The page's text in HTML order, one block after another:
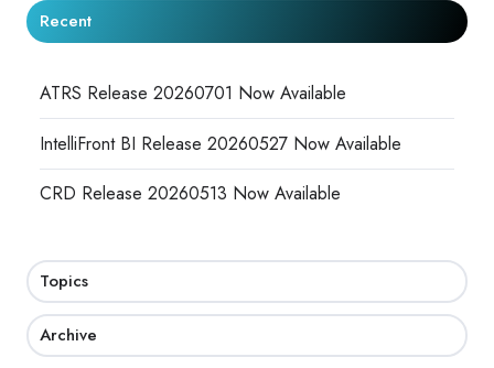
Recent
ATRS Release 20260701 Now Available
IntelliFront BI Release 20260527 Now Available
CRD Release 20260513 Now Available
Topics
Archive